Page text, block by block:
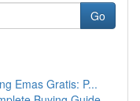
Go
Emas Gratis: P...